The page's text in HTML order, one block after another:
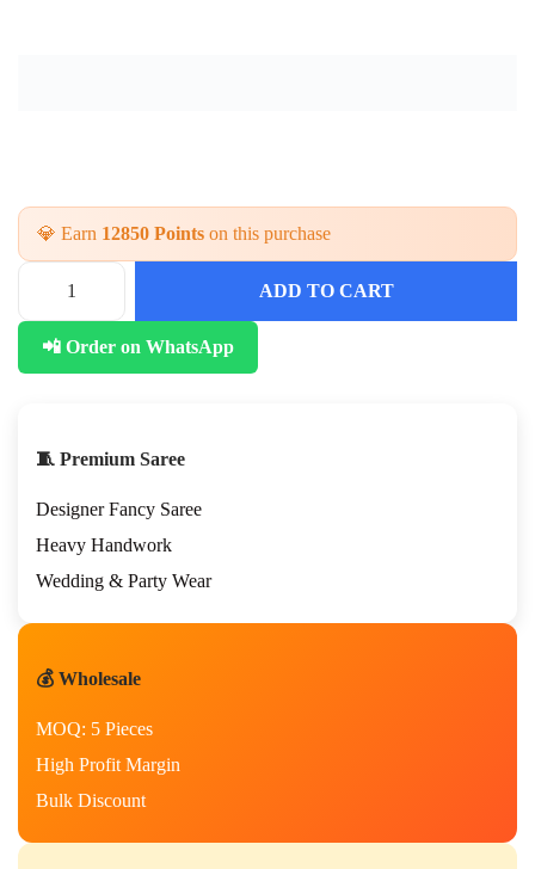
💎 Earn 12850 Points on this purchase
L
a
t
e
a
t
y
e
e
i
g
e
ADD TO CART
📲 Order on WhatsApp
🧵 Premium Saree
Designer Fancy Saree
Heavy Handwork
Wedding & Party Wear
💰 Wholesale
MOQ: 5 Pieces
High Profit Margin
Bulk Discount